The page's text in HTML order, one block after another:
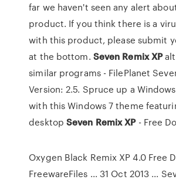
far we haven't seen any alert
product. If you think there is a
with this product, please submit
at the bottom. Seven RemixXP
similar programs - FilePlanet
Version: 2.5. Spruce up a
with this Windows 7 theme
desktopSeven RemixXP- Free
Oxygen Black Remix XP 4.0 Free
FreewareFiles ... 31 Oct 2013 ...